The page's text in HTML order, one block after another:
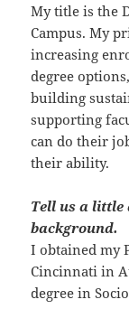
My title is the
Campus. My
increasing
degree
building
supporting
can do their
their ability.
Tell us a little
background.
I obtained my
Cincinnati in
degree in